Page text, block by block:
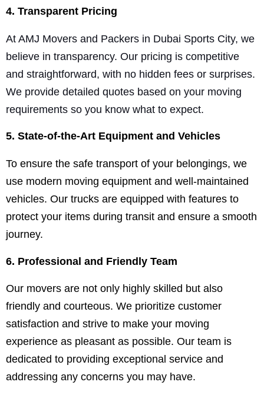
4. Transparent Pricing
At AMJ Movers and Packers in Dubai Sports City, we
believe in transparency. Our pricing is competitive
and straightforward, with no hidden fees or surprises.
We provide detailed quotes based on your moving
requirements so you know what to expect.
5. State-of-the-Art Equipment and Vehicles
To ensure the safe transport of your belongings, we
use modern moving equipment and well-maintained
vehicles. Our trucks are equipped with features to
protect your items during transit and ensure a smooth
journey.
6. Professional and Friendly Team
Our movers are not only highly skilled but also
friendly and courteous. We prioritize customer
satisfaction and strive to make your moving
experience as pleasant as possible. Our team is
dedicated to providing exceptional service and
addressing any concerns you may have.